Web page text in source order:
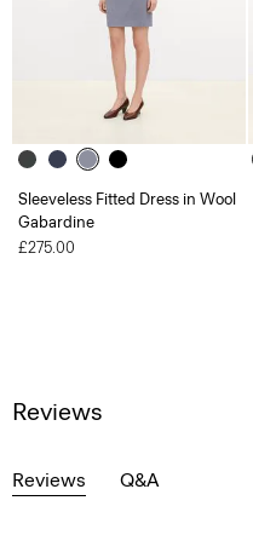
Sleeveless Fitted Dress in Wool
Gabardine
£275.00
Reviews
Reviews Q&A